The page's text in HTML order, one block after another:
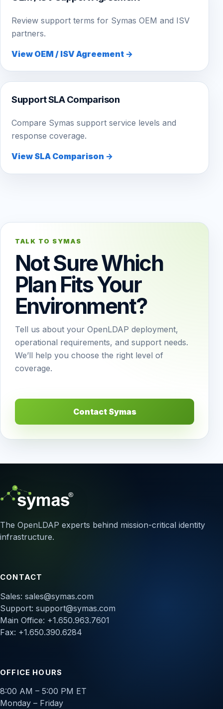
Review support terms for Symas OEM and ISV
partners.
View OEM / ISV Agreement →
Support SLA Comparison
Compare Symas support service levels and
response coverage.
View SLA Comparison →
TALK TO SYMAS
Not Sure Which
Plan Fits Your
Environment?
Tell us about your OpenLDAP deployment,
operational requirements, and support needs.
We’ll help you choose the right level of
coverage.
Contact Symas
The OpenLDAP experts behind mission-critical identity
infrastructure.
CONTACT
Sales: sales@symas.com
Support: support@symas.com
Main Office: +1.650.963.7601
Fax: +1.650.390.6284
OFFICE HOURS
8:00 AM – 5:00 PM ET
Monday – Friday